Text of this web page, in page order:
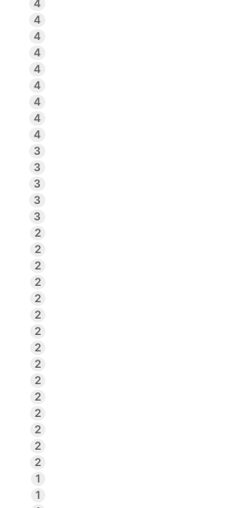
4
4
4
4
4
4
4
4
4
3
3
3
3
3
2
2
2
2
2
2
2
2
2
2
2
2
2
2
2
1
1